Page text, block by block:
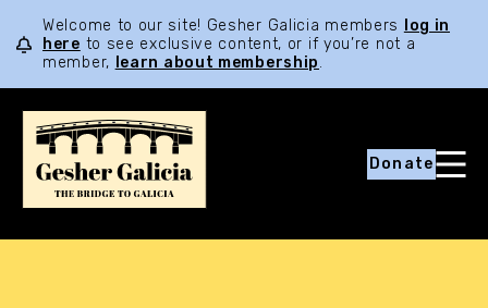
Welcome to our site! Gesher Galicia members
log in
here to see exclusive content, or if you’re not a
member,
learn about membership.
Donate